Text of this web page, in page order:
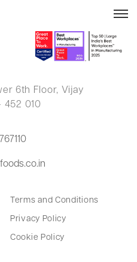
6th Floor, Vijay
452 010
Terms and Conditions
Privacy Policy
Cookie Policy